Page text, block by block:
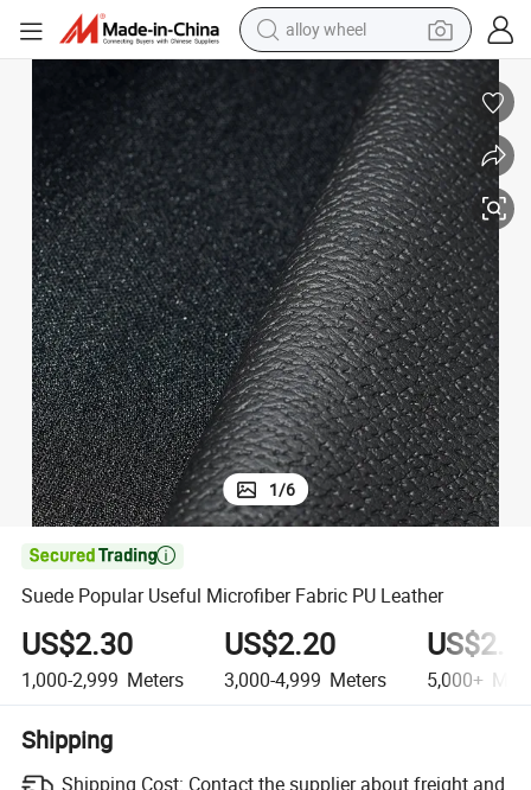
earbud
dirt bike
pullover hoody
electric motorcycle
in ear headphone
shoulder bag
man watch
1/6

Suede Popular Useful Microfiber Fabric PU Leather
US$2.30
1,000-2,999 Meters
US$2.20
3,000-4,999 Meters 5,000+
Shipping
Shipping Cost: Contact the supplier about freight and